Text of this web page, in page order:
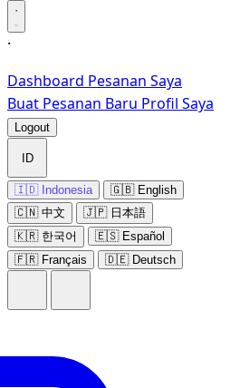
·
·
Dashboard Pesanan Saya
Buat Pesanan Baru Profil Saya
Logout
ID
🇮🇩 Indonesia
🇬🇧 English
🇨🇳 中文
🇯🇵 日本語
🇰🇷 한국어
🇪🇸 Español
🇫🇷 Français
🇩🇪 Deutsch